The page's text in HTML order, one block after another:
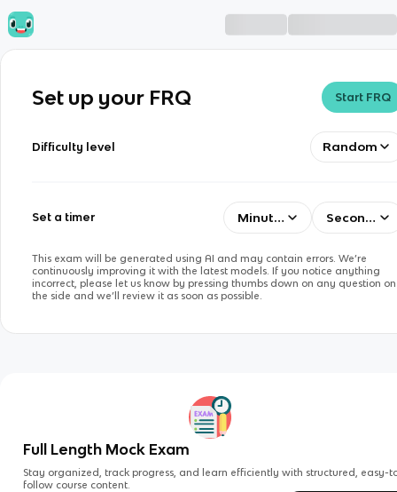
Set up your FRQ Start FRQ
Difficulty level Random
Set a timer Minutes Seconds
This exam will be generated using AI and may contain errors. We’re
continuously improving it with the latest models. If you notice anything
incorrect, please let us know by pressing thumbs down on any question on
the side and we’ll review it as soon as possible.
Full Length Mock Exam
Stay organized, track progress, and learn efficiently with structured, easy-
follow course content.